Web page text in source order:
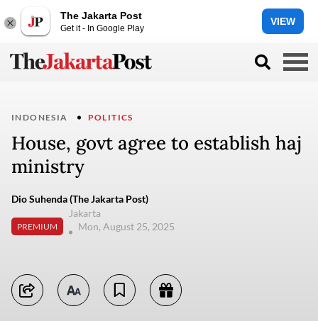
The Jakarta Post
Get it - In Google Play
VIEW
INDONESIA POLITICS
House, govt agree to establish haj
ministry
Dio Suhenda (The Jakarta Post)
PREMIUM
Jakarta
Mon, August 25, 2025